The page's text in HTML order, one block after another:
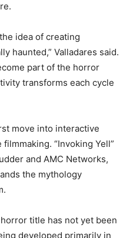
idea of creating
haunted,” Valladares said.
part of the horror
transforms each cycle
move into interactive
“Invoking Yell”
and AMC Networks,
the mythology
title has not yet been
developed primarily in